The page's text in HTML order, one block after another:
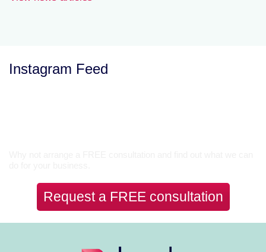
Instagram Feed
Request a FREE consultation